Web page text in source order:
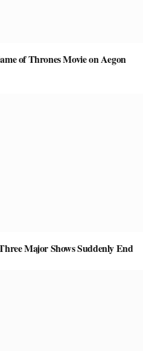
of Thrones Movie on Aegon
Major Shows Suddenly End